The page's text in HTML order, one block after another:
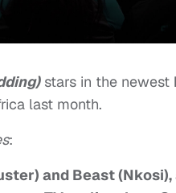
stars in the newest
last month.
:
and Beast